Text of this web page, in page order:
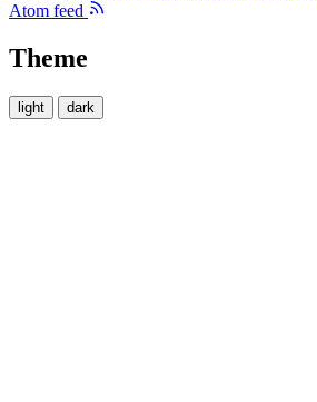
Atom feed
Theme
light dark